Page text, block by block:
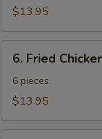
Wings
Fried
Rice
$13.95
Fried
Chicken
Wings
French
6. Fried
6 pieces.
$13.95